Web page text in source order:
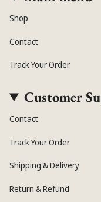
Shop
Contact
Track Your Order
Customer
Contact
Track Your Order
Shipping & Delivery
Return & Refund